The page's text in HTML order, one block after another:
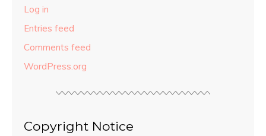
Log in
Entries feed
Comments feed
WordPress.org
Copyright Notice